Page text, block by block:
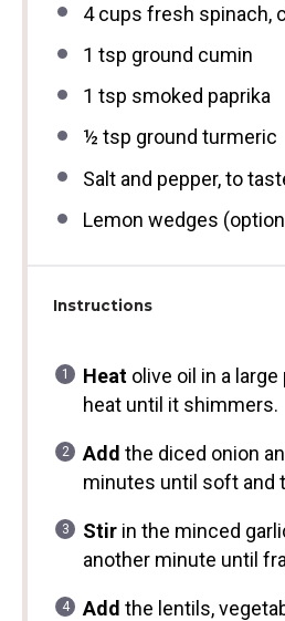
4 cups fresh spinach,
1 tsp ground cumin
1 tsp smoked paprika
½ tsp ground turmeric
Salt and pepper, to
Lemon wedges
Instructions
Heatolive oil in a
heat until it shimmers.
Add the diced onion
minutes until soft and
Stirin the minced
another minute until
Add the lentils,